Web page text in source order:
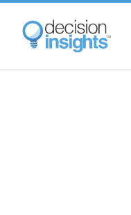
Skip
main
content